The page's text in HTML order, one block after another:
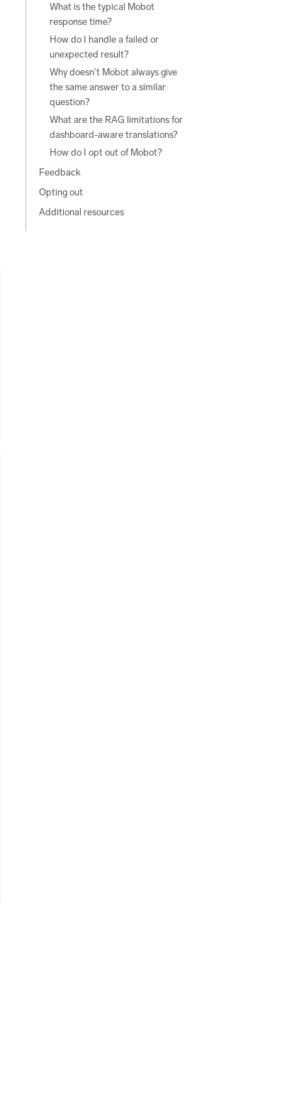
What is the typical Mobot
response time?
How do I handle a failed or
unexpected result?
Why doesn't Mobot always give
the same answer to a similar
question?
What are the RAG limitations for
dashboard-aware translations?
How do I opt out of Mobot?
Feedback
Opting out
Additional resources